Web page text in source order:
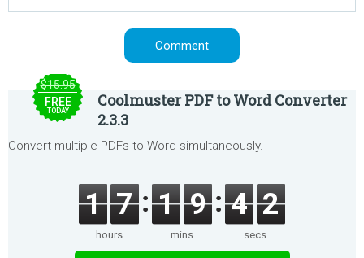
$15.95
FREE
TODAY
Coolmuster PDF to Word Converter
2.3.3
Convert multiple PDFs to Word simultaneously.
1 7
hours
1 9
mins
4 2
secs